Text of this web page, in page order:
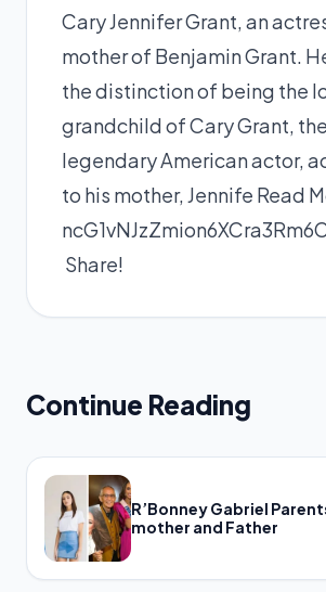
Cary Jennifer Grant, an
mother of Benjamin Grant.
the distinction of being the
grandchild of Cary Grant, the
legendary American actor,
to his mother, Jennife Read
Share!
Continue Reading
R’Bonney Gabriel
mother and Father